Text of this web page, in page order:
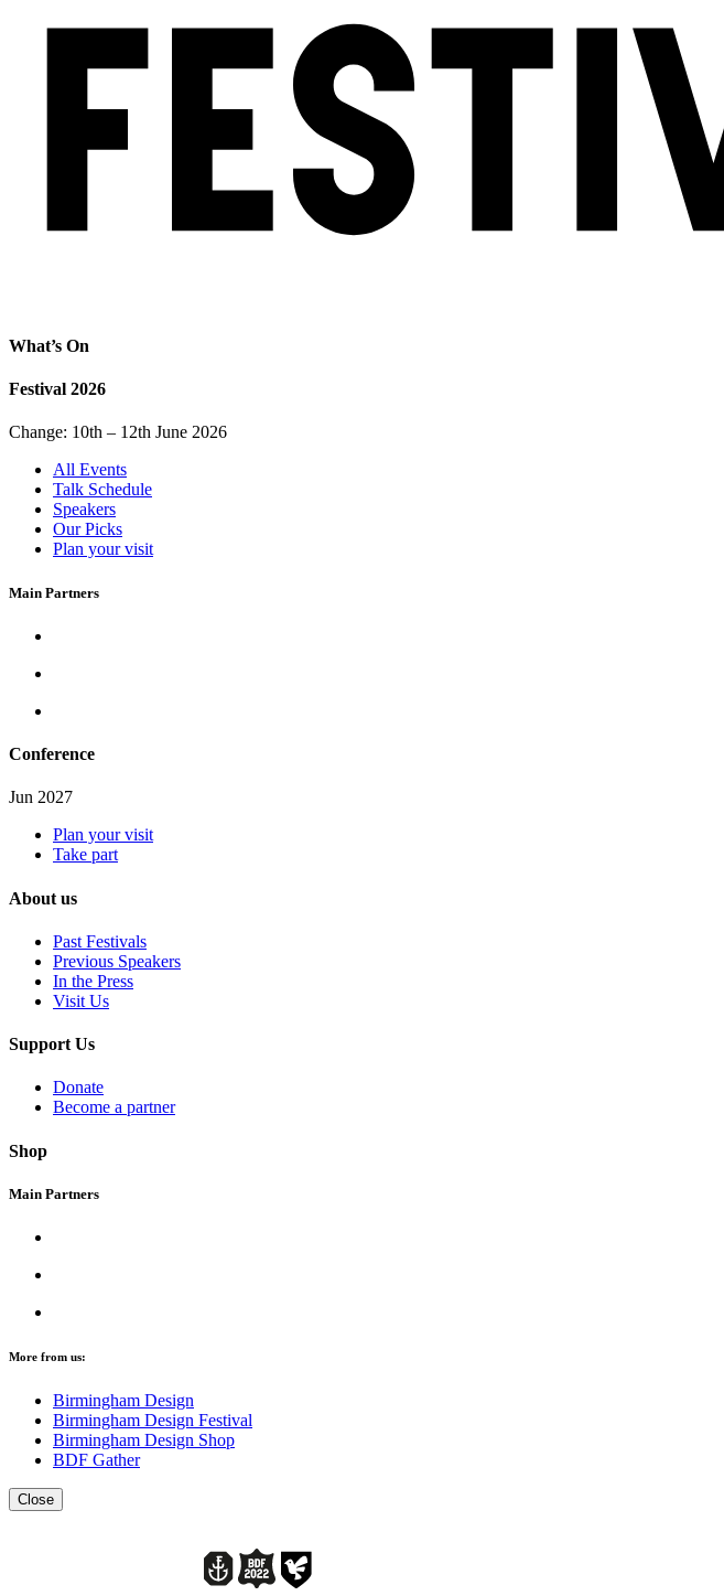
What’s On
Festival 2026
Change: 10th – 12th June 2026
All Events
Talk Schedule
Speakers
Our Picks
Plan your visit
Main Partners
Conference
Jun 2027
Plan your visit
Take part
About us
Past Festivals
Previous Speakers
In the Press
Visit Us
Support Us
Donate
Become a partner
Shop
Main Partners
More from us:
Birmingham Design
Birmingham Design Festival
Birmingham Design Shop
BDF Gather
Close